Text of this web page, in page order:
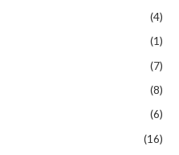
(4)
(1)
(7)
(8)
(6)
(16)